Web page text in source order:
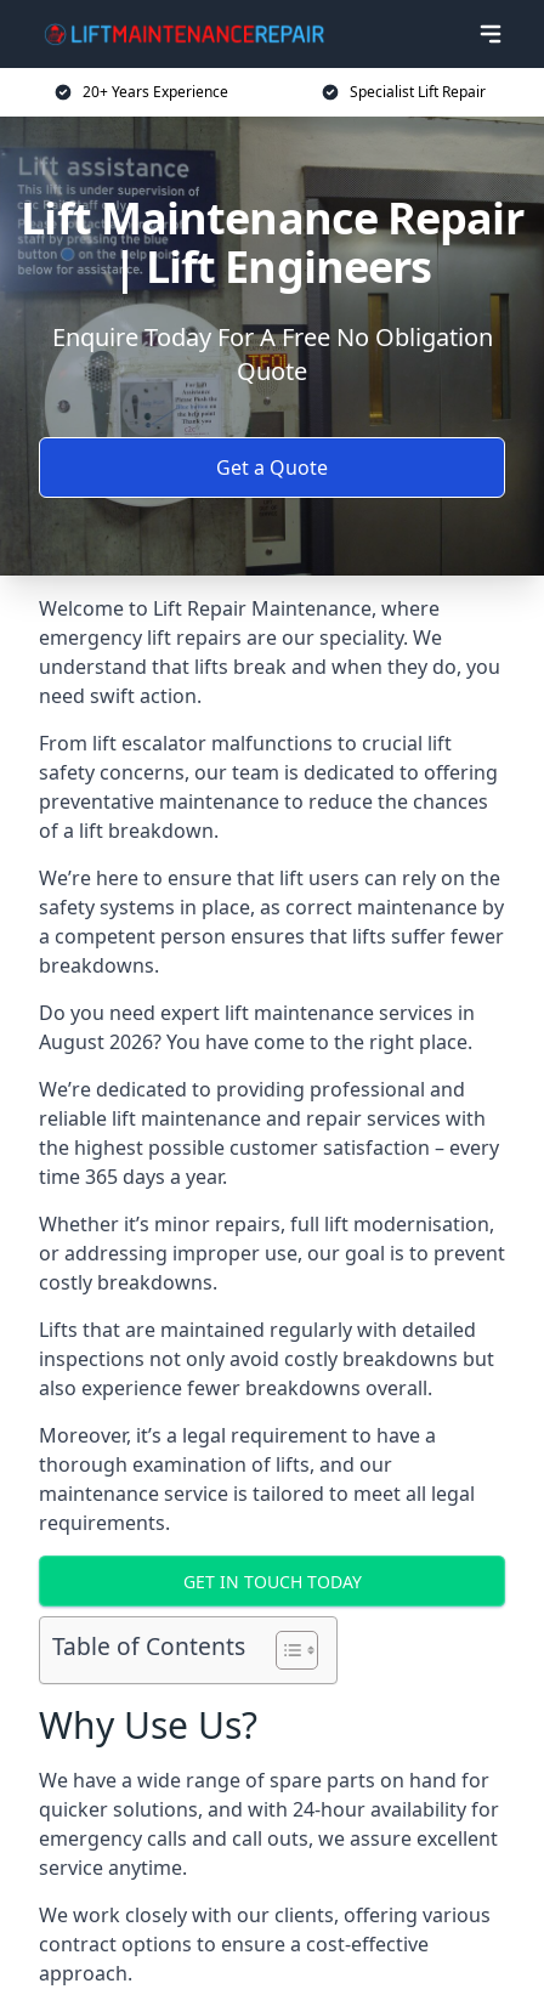
20+ Years Experience Specialist Lift Repair
Lift Maintenance Repair
| Lift Engineers
Enquire Today For A Free No Obligation
Quote
Get a Quote
Welcome to Lift Repair Maintenance, where
emergency lift repairs are our speciality. We
understand that lifts break and when they do, you
need swift action.
From lift escalator malfunctions to crucial lift
safety concerns, our team is dedicated to offering
preventative maintenance to reduce the chances
of a lift breakdown.
We’re here to ensure that lift users can rely on the
safety systems in place, as correct maintenance by
a competent person ensures that lifts suffer fewer
breakdowns.
Do you need expert lift maintenance services in
August 2026? You have come to the right place.
We’re dedicated to providing professional and
reliable lift maintenance and repair services with
the highest possible customer satisfaction – every
time 365 days a year.
Whether it’s minor repairs, full lift modernisation,
or addressing improper use, our goal is to prevent
costly breakdowns.
Lifts that are maintained regularly with detailed
inspections not only avoid costly breakdowns but
also experience fewer breakdowns overall.
Moreover, it’s a legal requirement to have a
thorough examination of lifts, and our
maintenance service is tailored to meet all legal
requirements.
GET IN TOUCH TODAY
Table of Contents
Why Use Us?
We have a wide range of spare parts on hand for
quicker solutions, and with 24-hour availability for
emergency calls and call outs, we assure excellent
service anytime.
We work closely with our clients, offering various
contract options to ensure a cost-effective
approach.